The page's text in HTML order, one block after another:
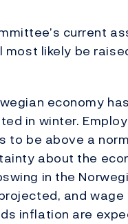
current
likely be
economy
in winter.
to be above a
about the
in the
and
inflation are